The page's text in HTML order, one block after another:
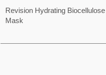
Revision Hydrating Biocellulose
Mask